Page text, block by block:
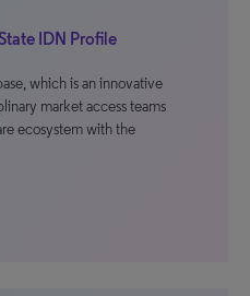
IDN Profile
which is an innovative
market access teams
ecosystem with the